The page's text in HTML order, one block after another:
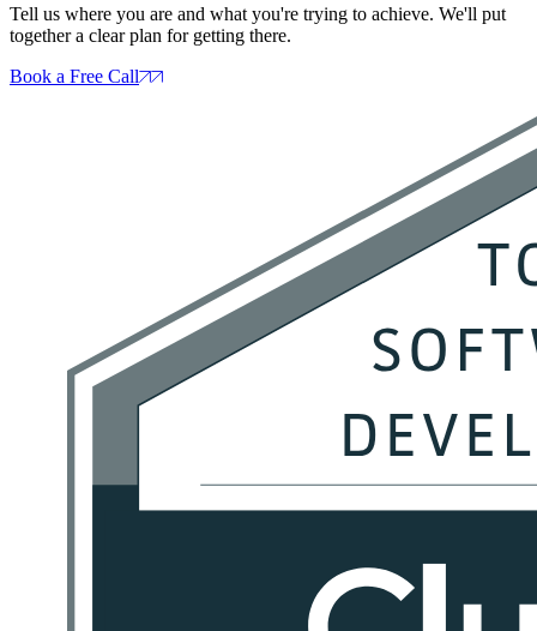
Tell us where you are and what you're trying to achieve. We'll put
together a clear plan for getting there.
Book a Free Call